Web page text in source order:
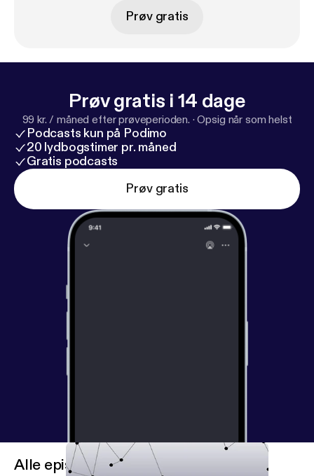
Prøv gratis
Prøv gratis i 14 dage
99 kr. / måned efter prøveperioden. ·Opsig når som helst
Podcasts kun på Podimo
20 lydbogstimer pr. måned
Gratis podcasts
Prøv gratis
Alle episoder